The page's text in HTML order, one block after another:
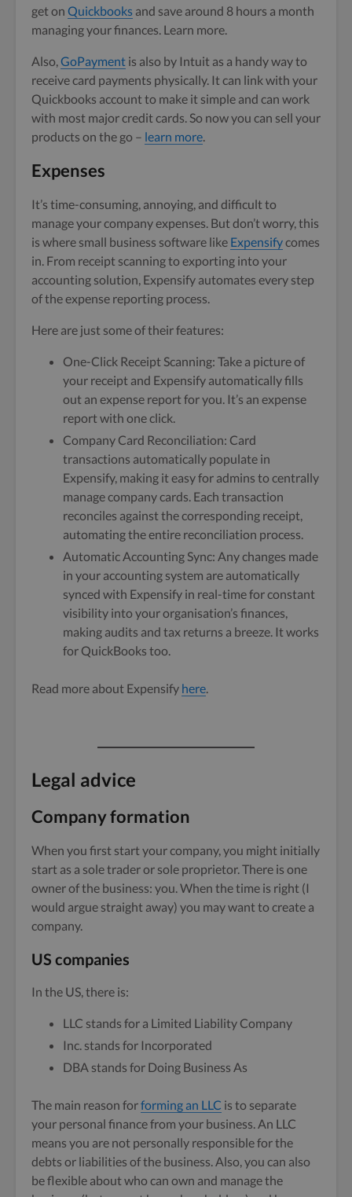
get on Quickbooks and save around 8 hours a month
managing your finances. Learn more.
Also, GoPayment is also by Intuit as a handy way to
receive card payments physically. It can link with your
Quickbooks account to make it simple and can work
with most major credit cards. So now you can sell your
products on the go – learn more
Expenses
It’s time-consuming, annoying, and difficult to
manage your company expenses. But don’t worry, this
is where small business software like Expensifycomes
in. From receipt scanning to exporting into your
accounting solution, Expensify automates every step
of the expense reporting process.
Here are just some of their features:
One-Click Receipt Scanning: Take a picture of
your receipt and Expensify automatically fills
out an expense report for you. It’s an expense
report with one click.
Company Card Reconciliation: Card
transactions automatically populate in
Expensify, making it easy for admins to centrally
manage company cards. Each transaction
reconciles against the corresponding receipt,
automating the entire reconciliation process.
Automatic Accounting Sync: Any changes made
in your accounting system are automatically
synced with Expensify in real-time for constant
visibility into your organisation’s finances,
making audits and tax returns a breeze. It works
for QuickBooks too.
Read more about Expensify here
Legal advice
Company formation
When you first start your company, you might initially
start as a sole trader or sole proprietor. There is one
owner of the business: you. When the time is right (I
would argue straight away) you may want to create a
company.
US companies
In the US, there is:
LLC stands for a Limited Liability Company
Inc. stands for Incorporated
DBA stands for Doing Business As
The main reason forforming an LLC is to separate
your personal finance from your business. An LLC
means you are not personally responsible for the
debts or liabilities of the business. Also, you can also
be flexible about who can own and manage the